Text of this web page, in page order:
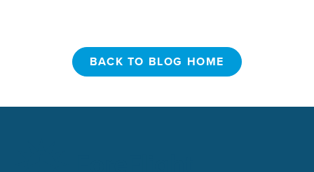
BACK TO BLOG HOME